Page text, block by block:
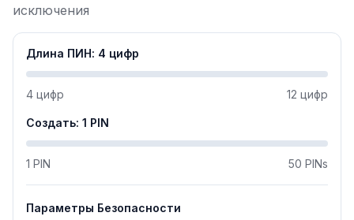
исключения
Длина ПИН: 4 цифр
4 цифр 12 цифр
Создать: 1 PIN
1 PIN 50 PINs
Параметры Безопасности